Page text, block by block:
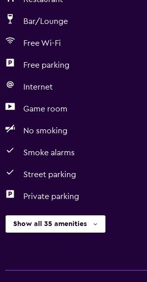
Bar/Lounge
Free Wi-Fi
Free parking
Internet
Game room
No smoking
Smoke alarms
Street parking
Private parking
Show all 35 amenities